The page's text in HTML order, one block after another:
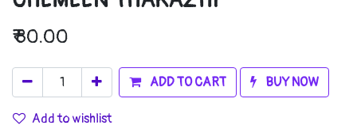
₹80.00
ADD TO CART BUY NOW
Add to wishlist